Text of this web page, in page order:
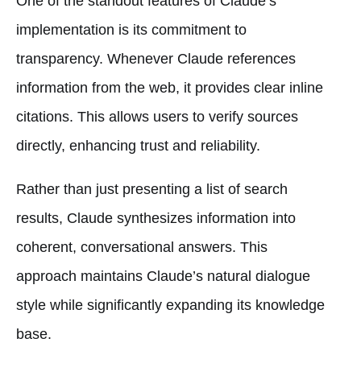
implementation is its commitment to
transparency. Whenever Claude references
information from the web, it provides clear inline
citations. This allows users to verify sources
directly, enhancing trust and reliability.
Rather than just presenting a list of search
results, Claude synthesizes information into
coherent, conversational answers. This
approach maintains Claude’s natural dialogue
style while significantly expanding its knowledge
base.